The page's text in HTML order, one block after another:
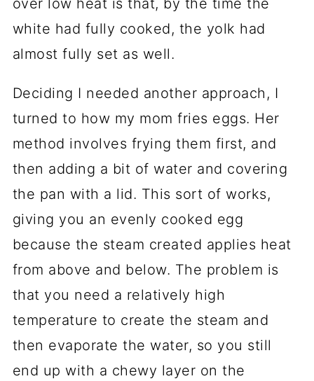
over low heat is that, by the time the
white had fully cooked, the yolk had
almost fully set as well.
Deciding I needed another approach, I
turned to how my mom fries eggs. Her
method involves frying them first, and
then adding a bit of water and covering
the pan with a lid. This sort of works,
giving you an evenly cooked egg
because the steam created applies heat
from above and below. The problem is
that you need a relatively high
temperature to create the steam and
then evaporate the water, so you still
end up with a chewy layer on the